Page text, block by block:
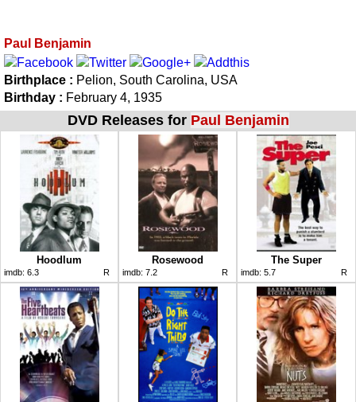
Paul Benjamin
Birthplace : Pelion, South Carolina, USA
Birthday : February 4, 1935
DVD Releases for Paul Benjamin
Hoodlum
imdb: 6.3 R
Rosewood
imdb: 7.2 R
The Super
imdb: 5.7 R